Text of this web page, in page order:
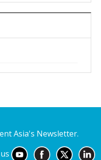
Asia's Newsletter.